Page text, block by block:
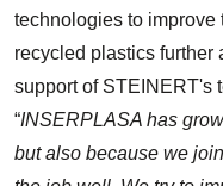
technologies to improve
recycled plastics further
support of STEINERT's
“INSERPLASA has
but also because we